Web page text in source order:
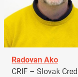
Radovan Ako
CRIF – Slovak